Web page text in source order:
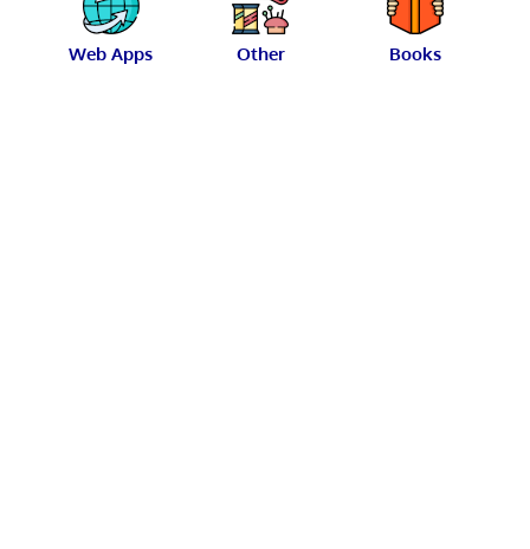
Web Apps Other Books